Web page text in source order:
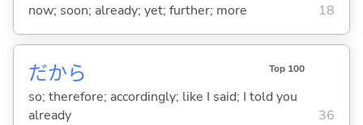
now; soon; already; yet; further; more 18
だから Top 100
so; therefore; accordingly; like I said; I told you
already
36